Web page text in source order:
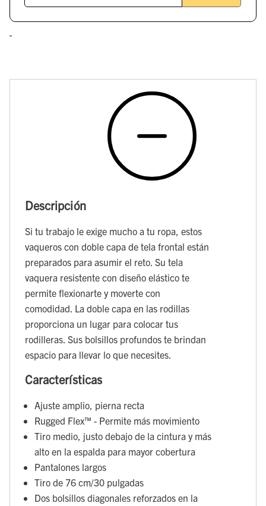
Descripción
Si tu trabajo le exige mucho a tu ropa, estos
vaqueros con doble capa de tela frontal están
preparados para asumir el reto. Su tela
vaquera resistente con diseño elástico te
permite flexionarte y moverte con
comodidad. La doble capa en las rodillas
proporciona un lugar para colocar tus
rodilleras. Sus bolsillos profundos te brindan
espacio para llevar lo que necesites.
Características
Ajuste amplio, pierna recta
Rugged Flex™ - Permite más movimiento
Tiro medio, justo debajo de la cintura y más
alto en la espalda para mayor cobertura
Pantalones largos
Tiro de 76 cm/30 pulgadas
Dos bolsillos diagonales reforzados en la